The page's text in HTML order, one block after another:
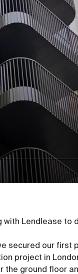
with Lendlease to
secured our first
project in
the ground floor